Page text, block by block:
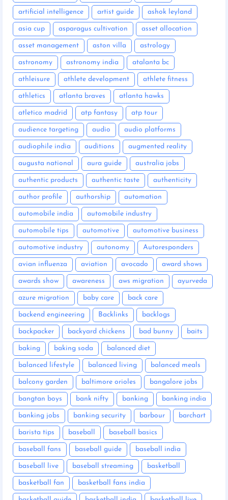
artificial intelligence artist guide ashok leyland
asia cup asparagus cultivation asset allocation
asset management aston villa astrology
astronomy astronomy india atalanta bc
athleisure athlete development athlete fitness
athletics atlanta braves atlanta hawks
atletico madrid atp fantasy atp tour
audience targeting audio audio platforms
audiophile india auditions augmented reality
augusta national aura guide australia jobs
authentic products authentic taste authenticity
author profile authorship automation
automobile india automobile industry
automobile tips automotive automotive business
automotive industry autonomy Autoresponders
avian influenza aviation avocado award shows
awards show awareness aws migration ayurveda
azure migration baby care back care
backend engineering Backlinks backlogs
backpacker backyard chickens bad bunny baits
baking baking soda balanced diet
balanced lifestyle balanced living balanced meals
balcony garden baltimore orioles bangalore jobs
bangtan boys bank nifty banking banking india
banking jobs banking security barbour barchart
barista tips baseball baseball basics
baseball fans baseball guide baseball india
baseball live baseball streaming basketball
basketball fan basketball fans india